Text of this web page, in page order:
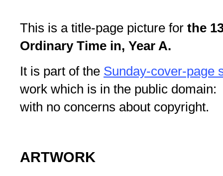
This is a title-page picture for the
Ordinary Time in, Year A.
It is part of the Sunday-cover-page
work which is in the public domain:
with no concerns about copyright.
ARTWORK